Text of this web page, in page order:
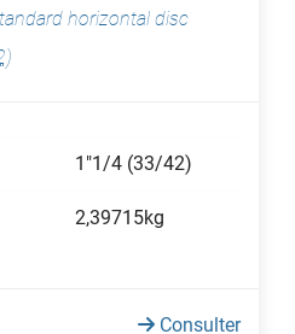
horizontal disc
1"1/4 (33/42)
2,39715kg
Consulter